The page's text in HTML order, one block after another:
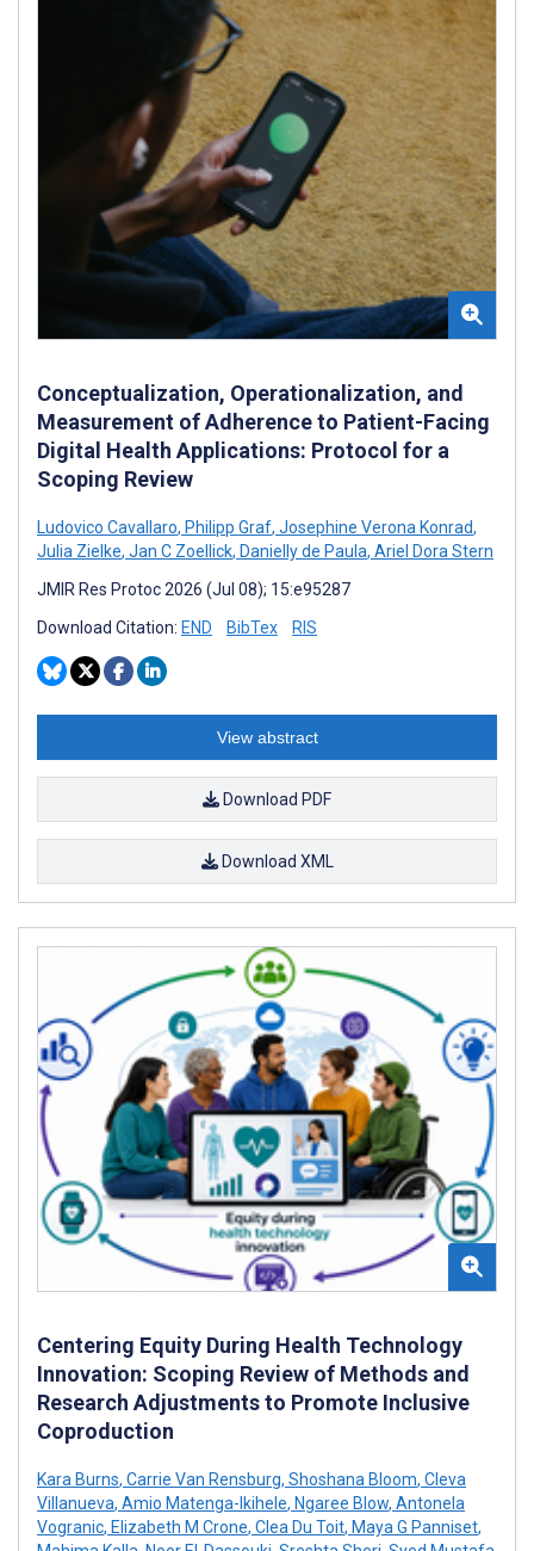
Conceptualization, Operationalization, and
Measurement of Adherence to Patient-Facing
Digital Health Applications: Protocol for a
Scoping Review
Ludovico Cavallaro, Philipp Graf, Josephine Verona Konrad,
Julia Zielke, Jan C Zoellick, Danielly de Paula, Ariel Dora Stern
JMIR Res Protoc 2026 (Jul 08); 15:e95287
Download Citation: END BibTex RIS
View abstract
Download PDF
Download XML
Centering Equity During Health Technology
Innovation: Scoping Review of Methods and
Research Adjustments to Promote Inclusive
Coproduction
Kara Burns, Carrie Van Rensburg, Shoshana Bloom, Cleva
Villanueva, Amio Matenga-Ikihele, Ngaree Blow, Antonela
Vogranic, Elizabeth M Crone, Clea Du Toit, Maya G Panniset,